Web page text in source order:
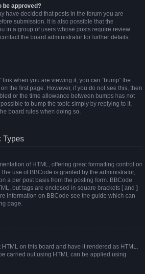
be approved?
have decided that posts in the forum you are
submission. It is also possible that the
in a group of users whose posts require review
the board administrator for further details.
link when you are viewing it, you can “bump” the
the first page. However, if you do not see this, then
or the time allowance between bumps has not
to bump the topic simply by replying to it,
board rules when doing so.
Types
of HTML, offering great formatting control on
use of BBCode is granted by the administrator,
a per post basis from the posting form. BBCode
but tags are enclosed in square brackets [ and ]
information on BBCode see the guide which can
page.
HTML on this board and have it rendered as HTML.
carried out using HTML can be applied using